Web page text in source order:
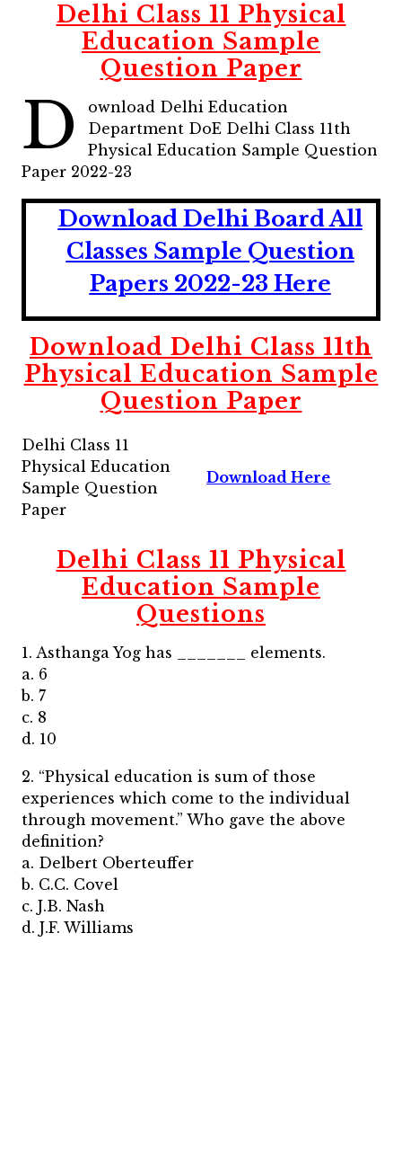
Delhi Class 11 Physical
Education Sample
Question Paper
D
ownload Delhi Education
Department DoE Delhi Class 11th
Physical Education Sample Question
Paper 2022-23
Download Delhi Board All
Classes Sample Question
Papers 2022-23 Here
Download Delhi Class 11th
Physical Education Sample
Question Paper
Delhi Class 11
Physical Education
Sample Question
Paper
Download Here
Delhi Class 11 Physical
Education Sample
Questions
1. Asthanga Yog has _______ elements.
a. 6
b. 7
c. 8
d. 10
2. “Physical education is sum of those
experiences which come to the individual
through movement.” Who gave the above
definition?
a. Delbert Oberteuffer
b. C.C. Covel
c. J.B. Nash
d. J.F. Williams